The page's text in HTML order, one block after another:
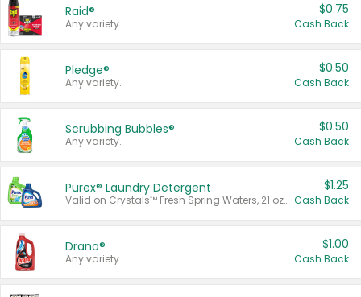
Raid®
Any variety.
$0.75
Cash Back
Pledge®
Any variety.
$0.50
Cash Back
Scrubbing Bubbles®
Any variety.
$0.50
Cash Back
Purex® Laundry Detergent
Valid on Crystals™ Fresh Spring Waters, 21 oz and Liquid Laundry Detergent, Mountain Breeze 33 Loads 50 oz, Mountain Breeze 95 oz, Natural Linen 83 Loads 150 oz, Oxi 43.5 oz, Oxi 128 oz and Ultra Liquid Laundry Detergent, Advanced Oxi with Odor Fighter 6 × 40 oz, Fresh Mountain Breeze, 2 × 170 oz, Mountain Breeze 6 × 40 oz.
$1.25
Cash Back
Drano®
Any variety.
$1.00
Cash Back